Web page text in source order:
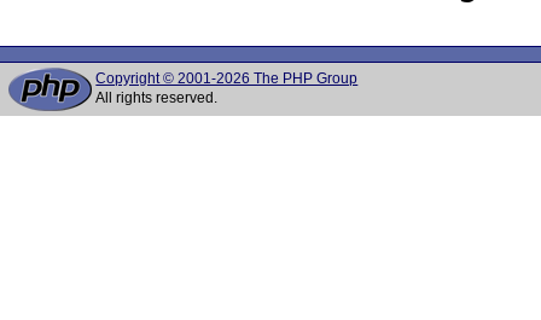
Copyright © 2001-2026 The PHP Group
All rights reserved.